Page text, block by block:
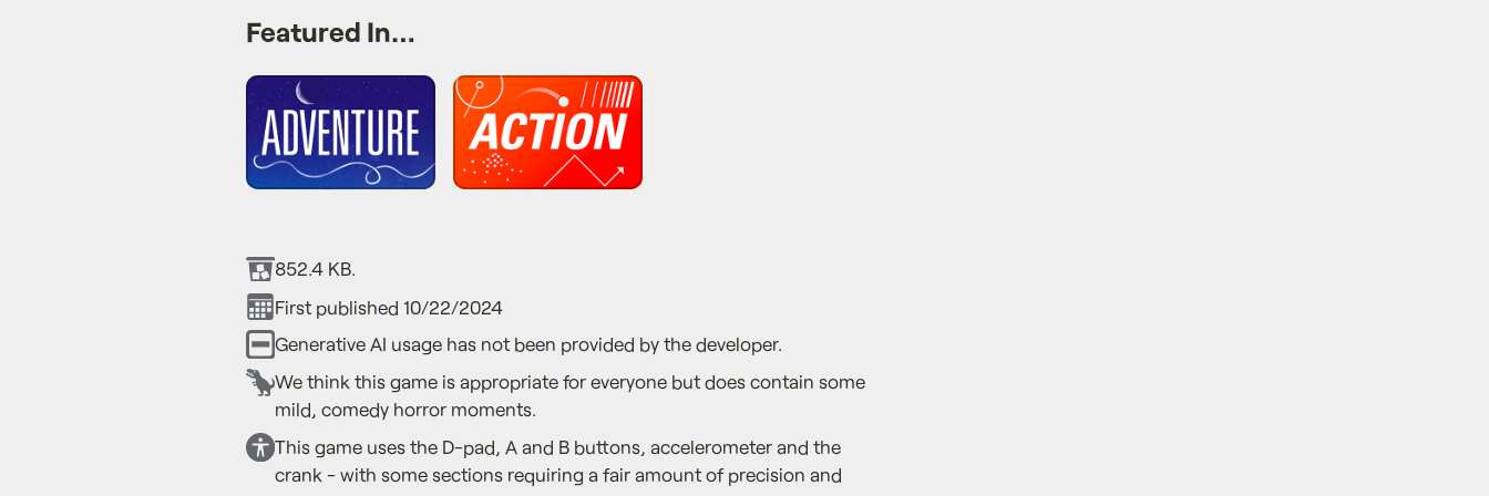
Featured In…
852.4 KB.
First published 10/22/2024
Generative AI usage has not been provided by the developer.
We think this game is appropriate for everyone but does contain some
mild, comedy horror moments.
This game uses the D-pad, A and B buttons, accelerometer and the
crank - with some sections requiring a fair amount of precision and